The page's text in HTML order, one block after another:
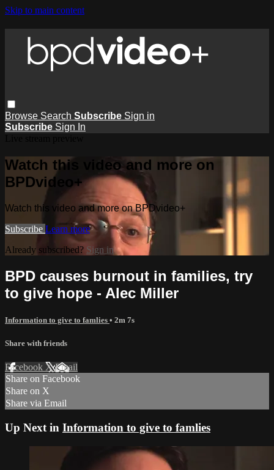
Skip to main content
Browse Search Subscribe Sign in
Subscribe Sign In
Watch this video and more on
BPDvideo+
Watch this video and more on BPDvideo+
Subscribe Learn more
Already subscribed? Sign in
BPD causes burnout in families, try
to give hope - Alec Miller
Information to give to famlies • 2m 7s
Share with friends
Facebook XEmail
Share on Facebook
Share on X
Share via Email
Up Next in Information to give to famlies